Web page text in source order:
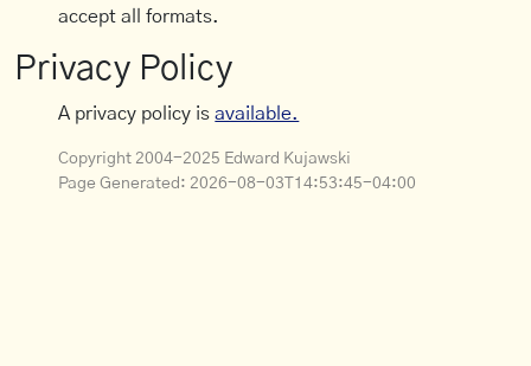
accept all formats.
Privacy Policy
A privacy policy isavailable.
Copyright 2004-2025 Edward Kujawski
Page Generated: 2026-08-03T14:53:45-04:00